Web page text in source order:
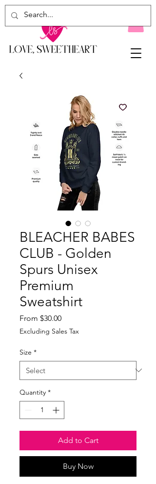
BLEACHER BABES
CLUB - Golden
Spurs Unisex
Premium
Sweatshirt
From $30.00Sale
Price
Excluding Sales Tax
Size *
Quantity *
Add to Cart
Buy Now